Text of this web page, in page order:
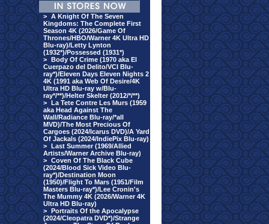
> A Knight Of The Seven
Kingdoms: The Complete First
Season 4K (2026/Game Of
Thrones/HBO/Warner 4K Ultra HD
Blu-ray)/Letty Lynton
(1932*)/Possessed (1931*)
> Body Of Crime (1970 aka El
Cuerpazo del Delito/VCI Blu-
ray*)/Eleven Days Eleven Nights 2
4K (1991 aka Web Of Desire/4K
Ultra HD Blu-ray w/Blu-
ray*/**)/Helter Skelter (2012/*/**)
> La Tete Contre Les Murs (1959
aka Head Against The
Wall/Radiance Blu-ray/*all
MVD)/The Most Precious Of
Cargoes (2024/Icarus DVD)/A Yard
Of Jackals (2024/IndiePix Blu-ray)
> Last Summer (1969/Allied
Artists/Warner Archive Blu-ray)
> Coven Of The Black Cube
(2024/Blood Sick Video Blu-
ray*)/Destination Moon
(1950)/Flight To Mars (1951/Film
Masters Blu-ray*)/Lee Cronin's
The Mummy 4K (2026/Warner 4K
Ultra HD Blu-ray)
> Portraits Of the Apocalypse
(2024/Cleopatra DVD*)/Strange